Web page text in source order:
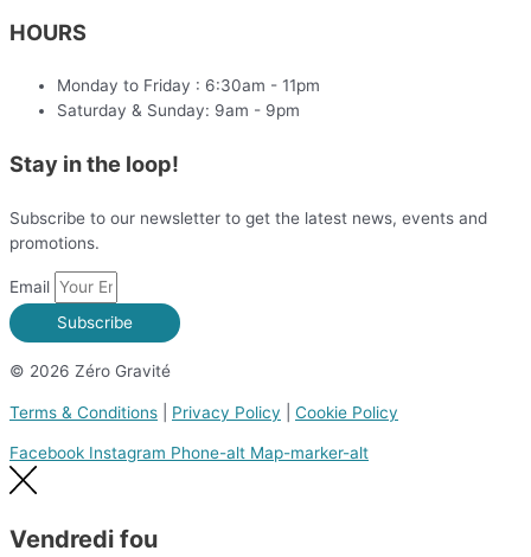
HOURS
Monday to Friday : 6:30am - 11pm
Saturday & Sunday: 9am - 9pm
Stay in the loop!
Subscribe to our newsletter to get the latest news, events and
promotions.
Email
Subscribe
© 2026 Zéro Gravité
Terms & Conditions Privacy Policy Cookie Policy
Facebook Instagram Phone-alt Map-marker-alt
Vendredi fou